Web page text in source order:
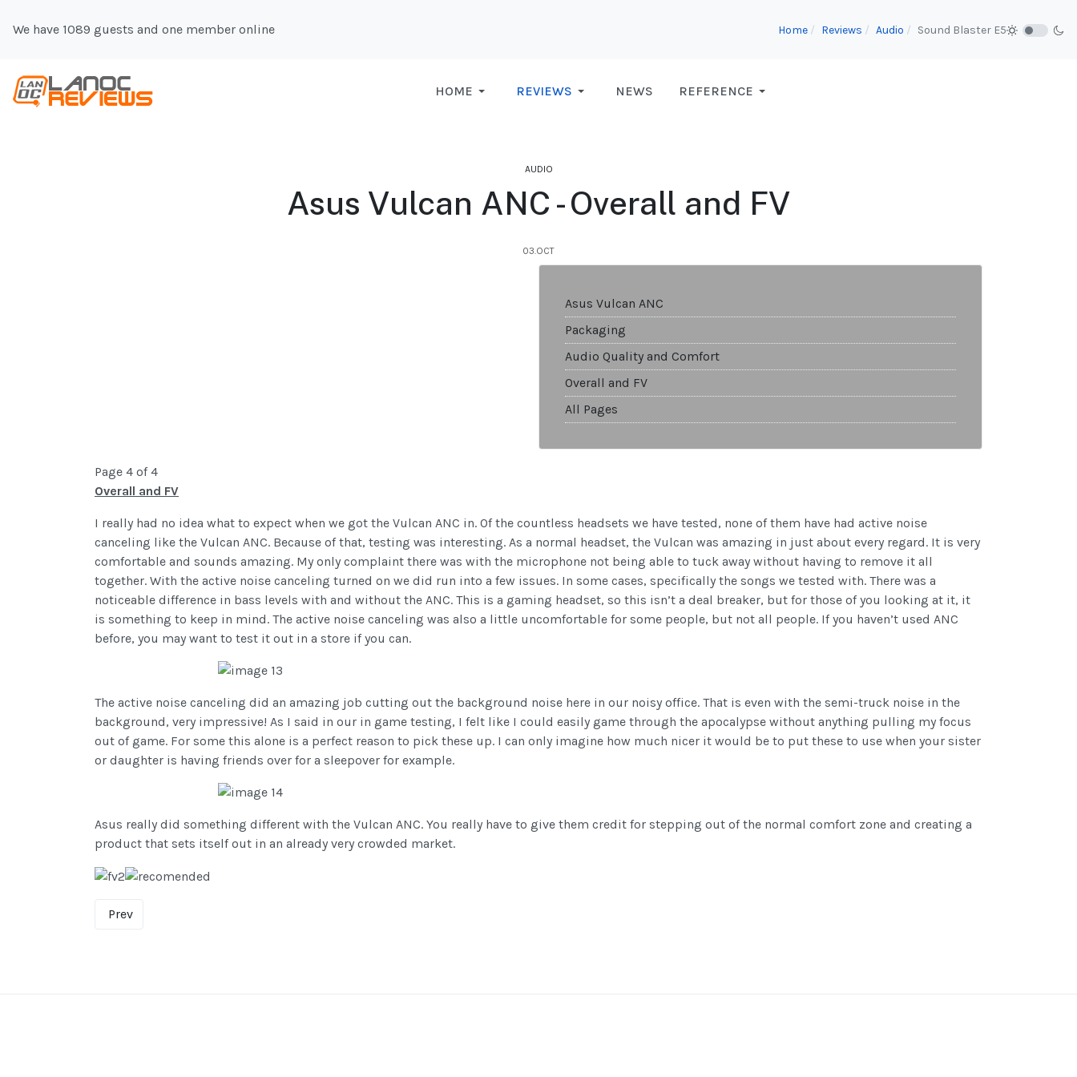
We have 1089 guests and one member online Home Reviews Audio Sound Blaster E5
HOME REVIEWS NEWS REFERENCE
AUDIO
Asus Vulcan ANC - Overall and FV
03.OCT
Asus Vulcan ANC
Packaging
Audio Quality and Comfort
Overall and FV
All Pages
Page 4 of 4
Overall and FV
I really had no idea what to expect when we got the Vulcan ANC in. Of the countless headsets we have tested, none of them have had active noise
canceling like the Vulcan ANC. Because of that, testing was interesting. As a normal headset, the Vulcan was amazing in just about every regard. It is very
comfortable and sounds amazing. My only complaint there was with the microphone not being able to tuck away without having to remove it all
together. With the active noise canceling turned on we did run into a few issues. In some cases, specifically the songs we tested with. There was a
noticeable difference in bass levels with and without the ANC. This is a gaming headset, so this isn’t a deal breaker, but for those of you looking at it, it
is something to keep in mind. The active noise canceling was also a little uncomfortable for some people, but not all people. If you haven’t used ANC
before, you may want to test it out in a store if you can.
The active noise canceling did an amazing job cutting out the background noise here in our noisy office. That is even with the semi-truck noise in the
background, very impressive! As I said in our in game testing, I felt like I could easily game through the apocalypse without anything pulling my focus
out of game. For some this alone is a perfect reason to pick these up. I can only imagine how much nicer it would be to put these to use when your sister
or daughter is having friends over for a sleepover for example.
Asus really did something different with the Vulcan ANC. You really have to give them credit for stepping out of the normal comfort zone and creating a
product that sets itself out in an already very crowded market.
Prev